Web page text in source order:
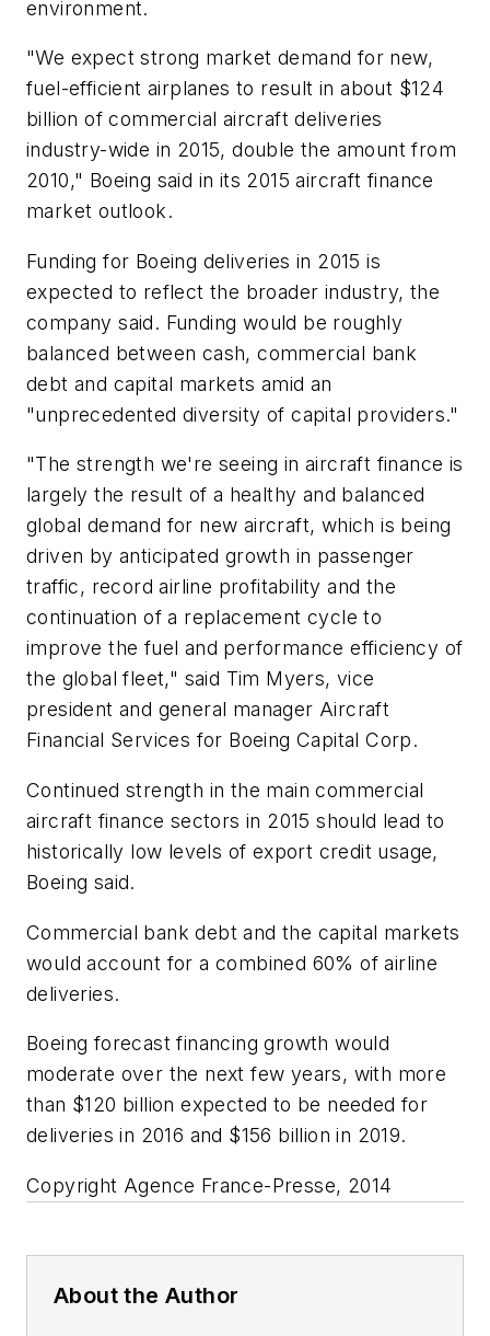
environment.
"We expect strong market demand for new,
fuel-efficient airplanes to result in about $124
billion of commercial aircraft deliveries
industry-wide in 2015, double the amount from
2010," Boeing said in its 2015 aircraft finance
market outlook.
Funding for Boeing deliveries in 2015 is
expected to reflect the broader industry, the
company said. Funding would be roughly
balanced between cash, commercial bank
debt and capital markets amid an
"unprecedented diversity of capital providers."
"The strength we're seeing in aircraft finance is
largely the result of a healthy and balanced
global demand for new aircraft, which is being
driven by anticipated growth in passenger
traffic, record airline profitability and the
continuation of a replacement cycle to
improve the fuel and performance efficiency of
the global fleet," said Tim Myers, vice
president and general manager Aircraft
Financial Services for Boeing Capital Corp.
Continued strength in the main commercial
aircraft finance sectors in 2015 should lead to
historically low levels of export credit usage,
Boeing said.
Commercial bank debt and the capital markets
would account for a combined 60% of airline
deliveries.
Boeing forecast financing growth would
moderate over the next few years, with more
than $120 billion expected to be needed for
deliveries in 2016 and $156 billion in 2019.
Copyright Agence France-Presse, 2014
About the Author